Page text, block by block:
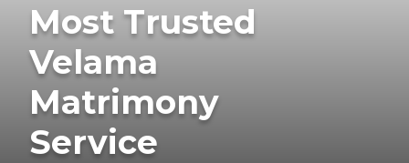
Most Trusted
Velama
Matrimony
Service